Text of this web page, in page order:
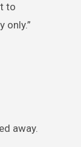
to
only.”
away.